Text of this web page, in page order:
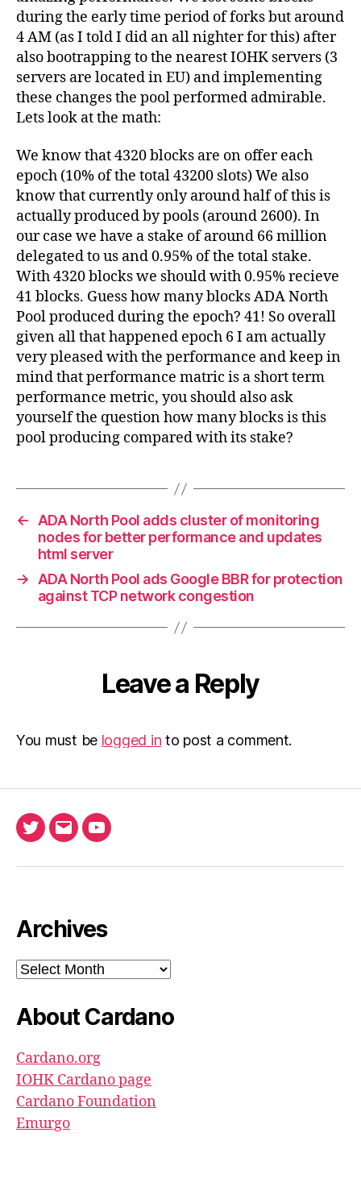
during the early time period of forks but around
4 AM (as I told I did an all nighter for this) after
also bootrapping to the nearest IOHK servers (3
servers are located in EU) and implementing
these changes the pool performed admirable.
Lets look at the math:
We know that 4320 blocks are on offer each
epoch (10% of the total 43200 slots) We also
know that currently only around half of this is
actually produced by pools (around 2600). In
our case we have a stake of around 66 million
delegated to us and 0.95% of the total stake.
With 4320 blocks we should with 0.95% recieve
41 blocks. Guess how many blocks ADA North
Pool produced during the epoch? 41! So overall
given all that happened epoch 6 I am actually
very pleased with the performance and keep in
mind that performance matric is a short term
performance metric, you should also ask
yourself the question how many blocks is this
pool producing compared with its stake?
← ADA North Pool adds cluster of monitoring
nodes for better performance and updates
html server
→ ADA North Pool ads Google BBR for protection
against TCP network congestion
Leave a Reply
You must be logged in to post a comment.
TwitterEmailAda
Archives
Archives
About Cardano
Cardano.org
IOHK Cardano page
Cardano Foundation
Emurgo